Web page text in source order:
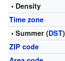
• Density
Time zone
• Summer (DST)
ZIP code